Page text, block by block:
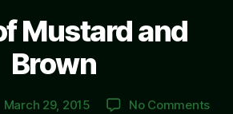
Mustard and
Brown
March 29, 2015 No Commentson